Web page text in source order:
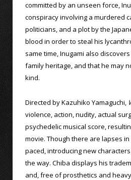
committed by an unseen force,
conspiracy involving a murdered
politicians, and a plot by the
blood in order to steal his
same time, Inugami also
family heritage, and that he may
kind.
Directed by Kazuhiko Yamaguchi,
violence, action, nudity, actual
psychedelic musical score,
movie. Though there are lapses
paced, introducing new
the way. Chiba displays his
and, free of prosthetics and